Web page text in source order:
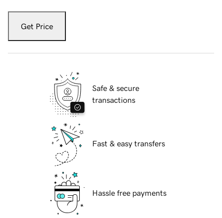
Get Price
Safe & secure
transactions
Fast & easy transfers
Hassle free payments